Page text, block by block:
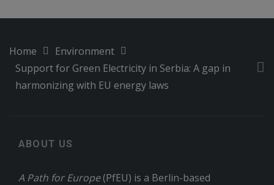
Home
Environment
Support for Green Electricity in Serbia: A gap in
harmonizing with EU energy laws
ABOUT US
A Path for Europe(PfEU) is a Berlin-based